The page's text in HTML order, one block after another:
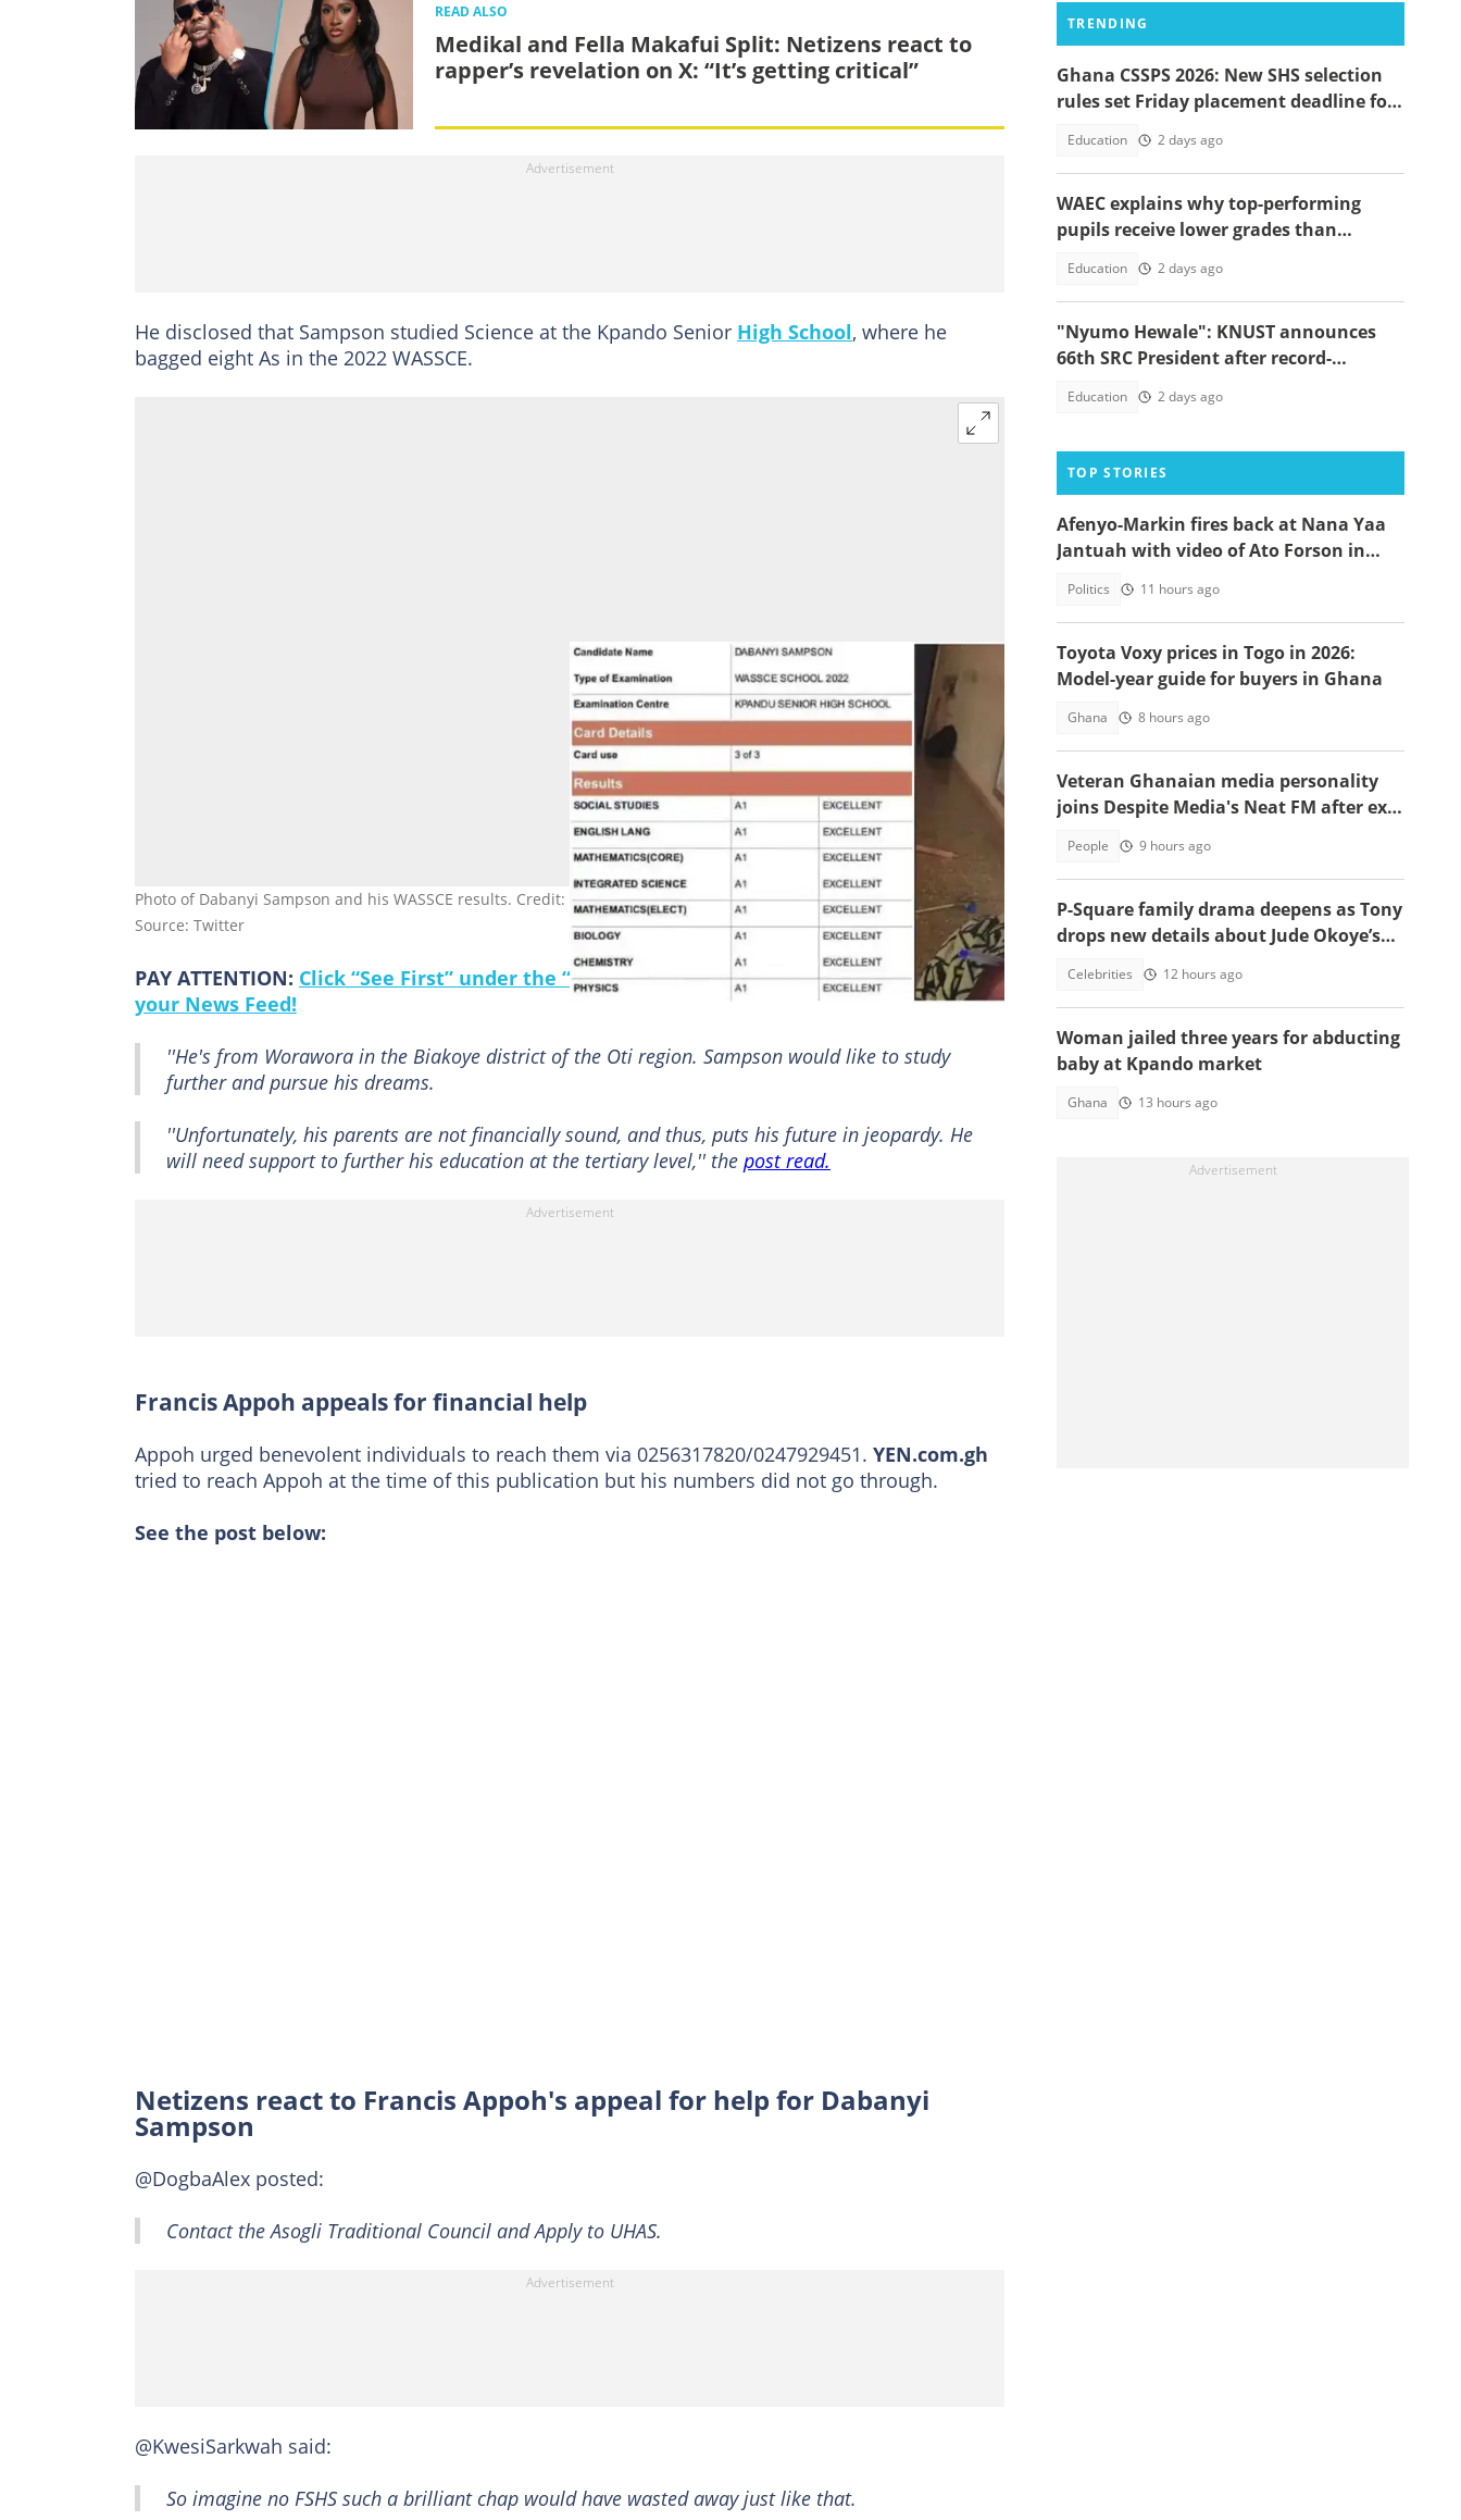
READ ALSO
Medikal and Fella Makafui Split: Netizens react to
rapper’s revelation on X: “It’s getting critical”
He disclosed that Sampson studied Science at the Kpando Senior High School, where he
bagged eight As in the 2022 WASSCE.
Photo of Dabanyi Sampson and his WASSCE results. Credit: @kofi_francis.
Source: Twitter
PAY ATTENTION: Click “See First” under the “Following” tab to see YEN.com.gh News on
your News Feed!
''He's from Worawora in the Biakoye district of the Oti region. Sampson would like to study
further and pursue his dreams.
''Unfortunately, his parents are not financially sound, and thus, puts his future in jeopardy. He
will need support to further his education at the tertiary level,'' the post read.
Francis Appoh appeals for financial help
Appoh urged benevolent individuals to reach them via 0256317820/0247929451. YEN.com.gh
tried to reach Appoh at the time of this publication but his numbers did not go through.
See the post below:
Netizens react to Francis Appoh's appeal for help for Dabanyi
Sampson
@DogbaAlex posted:
Contact the Asogli Traditional Council and Apply to UHAS.
@KwesiSarkwah said:
So imagine no FSHS such a brilliant chap would have wasted away just like that.
TRENDING
Ghana CSSPS 2026: New SHS selection
rules set Friday placement deadline for
Education 2 days ago
WAEC explains why top-performing
pupils receive lower grades than
Education 2 days ago
"Nyumo Hewale": KNUST announces
66th SRC President after record-
Education 2 days ago
TOP STORIES
Afenyo-Markin fires back at Nana Yaa
Jantuah with video of Ato Forson in
Politics 11 hours ago
Toyota Voxy prices in Togo in 2026:
Model-year guide for buyers in Ghana
Ghana 8 hours ago
Veteran Ghanaian media personality
joins Despite Media's Neat FM after exit
People 9 hours ago
P-Square family drama deepens as Tony
drops new details about Jude Okoye’s
Celebrities 12 hours ago
Woman jailed three years for abducting
baby at Kpando market
Ghana 13 hours ago